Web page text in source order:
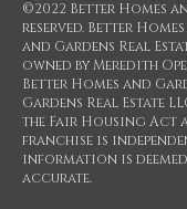
©2022 Better Homes
reserved. Better
and Gardens Real
owned by Meredith
Better Homes and
Gardens Real Estate
the Fair Housing Act
franchise is
information is
accurate.